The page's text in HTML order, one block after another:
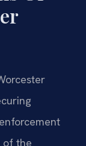
of the